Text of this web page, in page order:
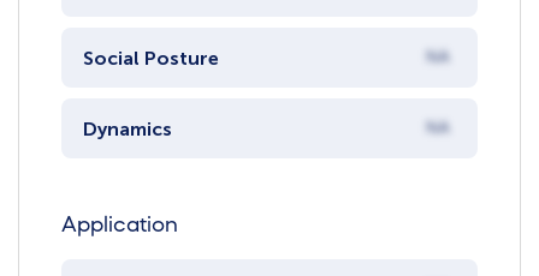
Social Posture NA
Dynamics NA
Application